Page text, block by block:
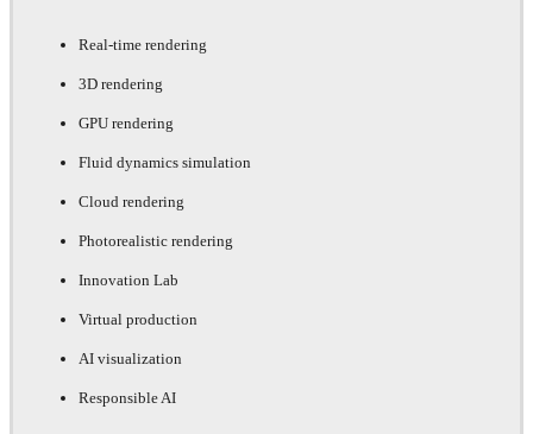
Real-time rendering
3D rendering
GPU rendering
Fluid dynamics simulation
Cloud rendering
Photorealistic rendering
Innovation Lab
Virtual production
AI visualization
Responsible AI